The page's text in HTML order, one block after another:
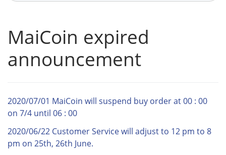
MaiCoin expired
announcement
2020/07/01 MaiCoin will suspend buy order at 00 : 00
on 7/4 until 06 : 00
2020/06/22 Customer Service will adjust to 12 pm to 8
pm on 25th, 26th June.